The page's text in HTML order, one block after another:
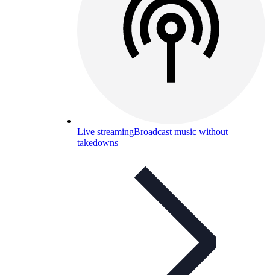
Live streamingBroadcast music without
takedowns